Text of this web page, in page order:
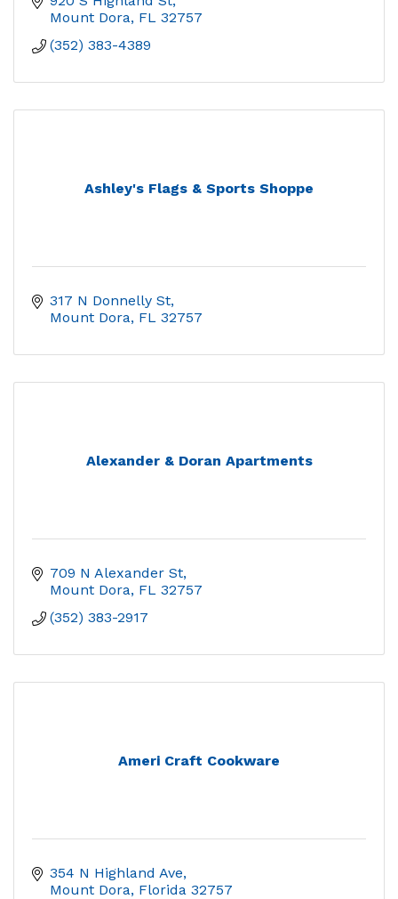
Mount Dora FL 32757
(352) 383-4389
Ashley's Flags & Sports Shoppe
317 N Donnelly St
Mount Dora FL 32757
Alexander & Doran Apartments
709 N Alexander St
Mount Dora FL 32757
(352) 383-2917
Ameri Craft Cookware
354 N Highland Ave
Mount Dora Florida 32757